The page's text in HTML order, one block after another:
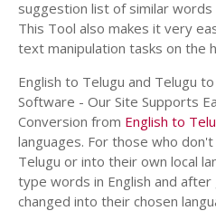
suggestion list of similar
This Tool also makes it very
text manipulation tasks on the
English to Telugu and Telugu
Software - Our Site Supports
Conversion from English to
languages. For those who
Telugu or into their own local
type words in English and
changed into their chosen